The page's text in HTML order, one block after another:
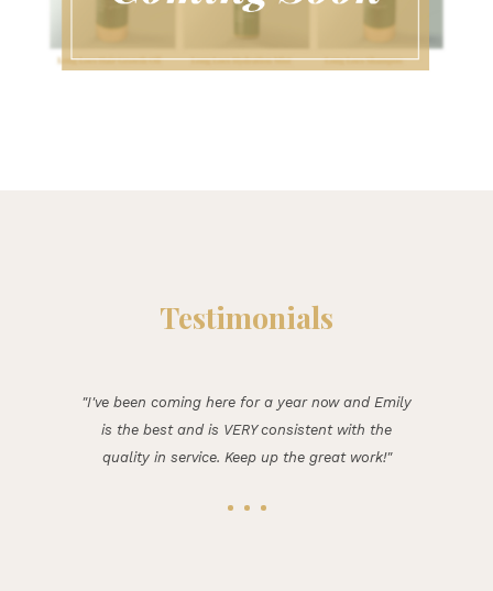
Testimonials
"I've been coming here for a year now and Emily
is the best and is VERY consistent with the
quality in service. Keep up the great work!"